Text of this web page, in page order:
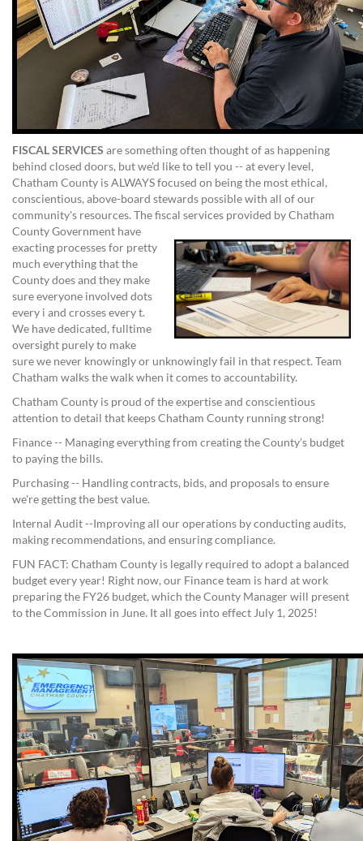
FISCAL SERVICES are something often thought of as happening
behind closed doors, but we'd like to tell you -- at every level,
Chatham County is ALWAYS focused on being the most ethical,
conscientious, above-board stewards possible with all of our
community's resources. The fiscal services provided by Chatham
County Government have
exacting processes for pretty
much everything that the
County does and they make
sure everyone involved dots
every i and crosses every t.
We have dedicated, fulltime
oversight purely to make
sure we never knowingly or unknowingly fail in that respect. Team
Chatham walks the walk when it comes to accountability.
Chatham County is proud of the expertise and conscientious
attention to detail that keeps Chatham County running strong!
Finance -- Managing everything from creating the County’s budget
to paying the bills.
Purchasing -- Handling contracts, bids, and proposals to ensure
we're getting the best value.
Internal Audit --Improving all our operations by conducting audits,
making recommendations, and ensuring compliance.
FUN FACT: Chatham County is legally required to adopt a balanced
budget every year! Right now, our Finance team is hard at work
preparing the FY26 budget, which the County Manager will present
to the Commission in June. It all goes into effect July 1, 2025!